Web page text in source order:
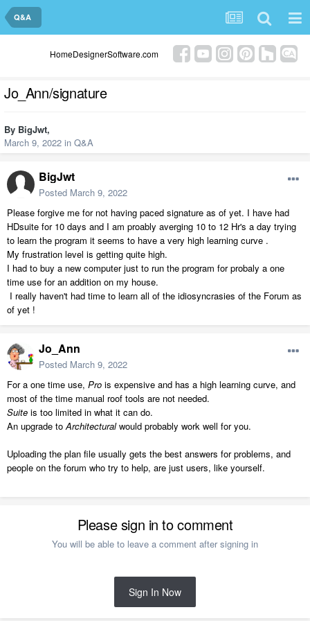
Q&A
HomeDesignerSoftware.com
Jo_Ann/signature
By BigJwt,
March 9, 2022 in Q&A
BigJwt
Posted March 9, 2022
Please forgive me for not having paced signature as of yet. I have had
HDsuite for 10 days and I am proably averging 10 to 12 Hr's a day trying
to learn the program it seems to have a very high learning curve .
My frustration level is getting quite high.
I had to buy a new computer just to run the program for probaly a one
time use for an addition on my house.
I really haven't had time to learn all of the idiosyncrasies of the Forum as
of yet !
Jo_Ann
Posted March 9, 2022
For a one time use, Pro is expensive and has a high learning curve, and
most of the time manual roof tools are not needed.
Suite is too limited in what it can do.
An upgrade toArchitecturalwould probably work well for you.
Uploading the plan file usually gets the best answers for problems, and
people on the forum who try to help, are just users, like yourself.
Please sign in to comment
You will be able to leave a comment after signing in
Sign In Now